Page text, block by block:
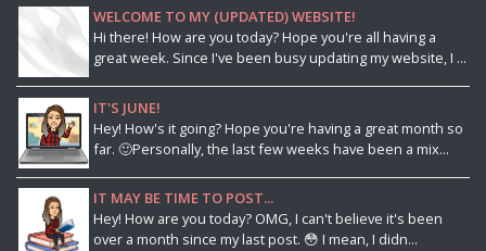
WELCOME TO MY (UPDATED) WEBSITE!
Hi there! How are you today? Hope you're all having a
great week. Since I've been busy updating my website, I ...
IT'S JUNE!
Hey! How's it going? Hope you're having a great month so
far. 🙂Personally, the last few weeks have been a mix...
IT MAY BE TIME TO POST...
Hey! How are you today? OMG, I can't believe it's been
over a month since my last post. 😳 I mean, I didn...